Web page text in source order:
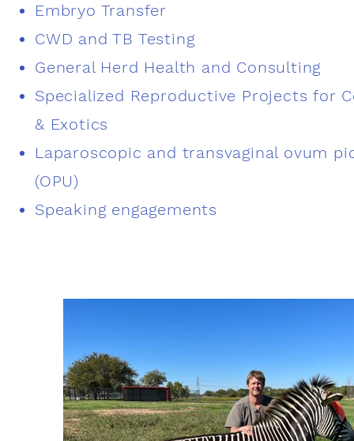
Embryo Transfer
CWD and TB Testing
General Herd Health and Consulting
Specialized Reproductive Projects for
& Exotics
Laparoscopic and transvaginal ovum
(OPU)
Speaking engagements